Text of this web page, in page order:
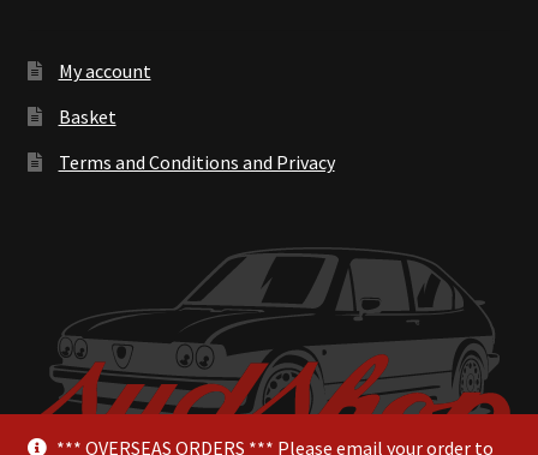
My account
Basket
Terms and Conditions and Privacy
*** OVERSEAS ORDERS *** Please email your order to